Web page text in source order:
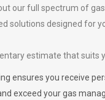
our full spectrum of gas
solutions designed for
estimate that suits
ensures you receive
exceed your gas